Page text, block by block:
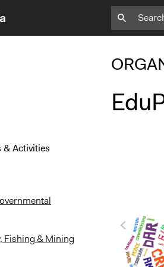
& Activities
Fishing & Mining